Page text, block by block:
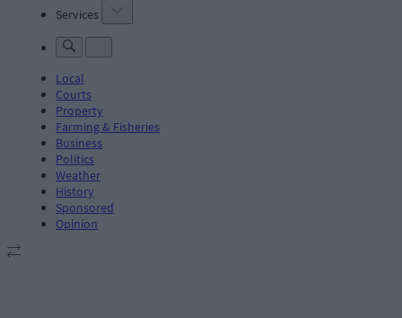
Services
Local
Courts
Property
Farming & Fisheries
Business
Politics
Weather
History
Sponsored
Opinion